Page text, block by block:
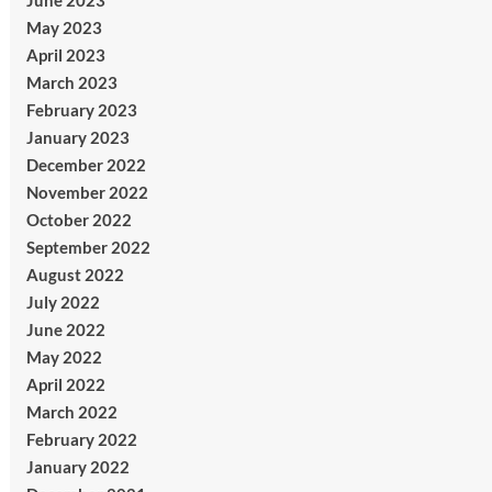
May 2023
April 2023
March 2023
February 2023
January 2023
December 2022
November 2022
October 2022
September 2022
August 2022
July 2022
June 2022
May 2022
April 2022
March 2022
February 2022
January 2022